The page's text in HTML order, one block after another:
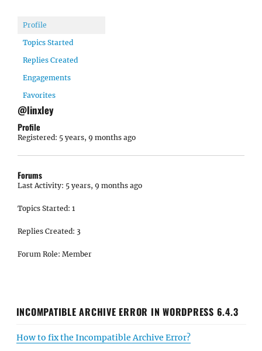
Profile
Topics Started
Replies Created
Engagements
Favorites
@linxley
Profile
Registered: 5 years, 9 months ago
Forums
Last Activity: 5 years, 9 months ago
Topics Started: 1
Replies Created: 3
Forum Role: Member
INCOMPATIBLE ARCHIVE ERROR IN WORDPRESS 6.4.3
How to fix the Incompatible Archive Error?